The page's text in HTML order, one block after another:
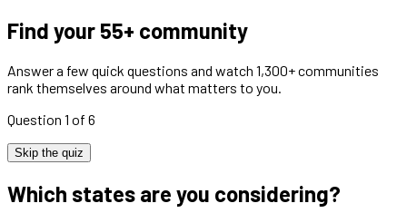
Find your 55+ community
Answer a few quick questions and watch 1,300+ communities
rank themselves around what matters to you.
Question 1 of 6
Skip the quiz
Which states are you considering?